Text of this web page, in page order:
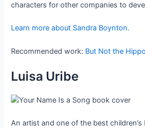
characters for other companies to
Learn more about Sandra Boynton.
Recommended work: But Not the
Luisa Uribe
An artist and one of the best